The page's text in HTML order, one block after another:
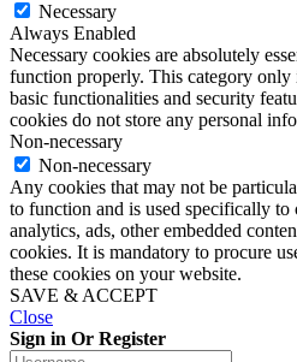
Necessary
Always Enabled
Necessary cookies are absolutely
function properly. This category only
basic functionalities and security
cookies do not store any personal
Non-necessary
Non-necessary
Any cookies that may not be
to function and is used specifically to
analytics, ads, other embedded
cookies. It is mandatory to procure
these cookies on your website.
SAVE & ACCEPT
Close
Sign in Or Register